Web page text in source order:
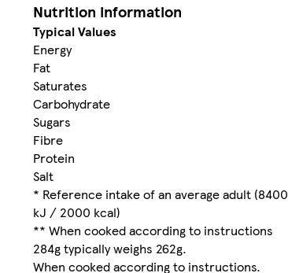
Nutrition information
Typical Values
Energy
Fat
Saturates
Carbohydrate
Sugars
Fibre
Protein
Salt
* Reference intake of an average adult (8400
kJ / 2000 kcal)
** When cooked according to instructions
284g typically weighs 262g.
When cooked according to instructions.